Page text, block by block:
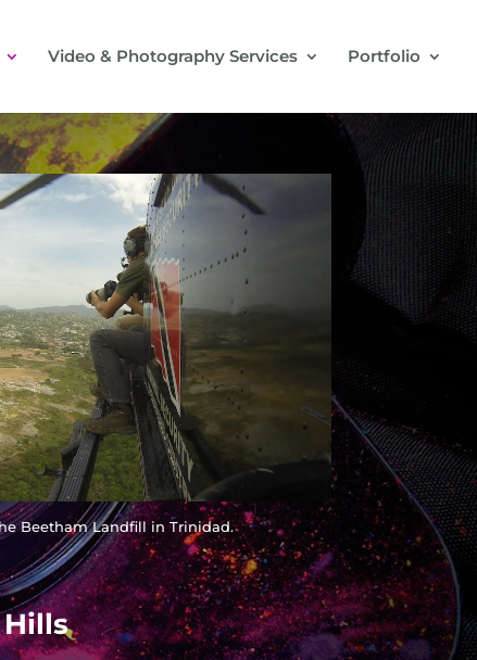
Video & Photography Services Portfolio
Beetham Landfill in Trinidad.